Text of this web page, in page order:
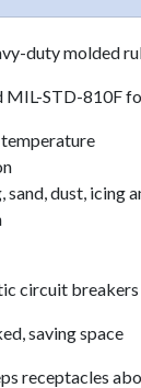
duty molded
MIL-STD-810F
sand, dust, icing
circuit
saving space
receptacles